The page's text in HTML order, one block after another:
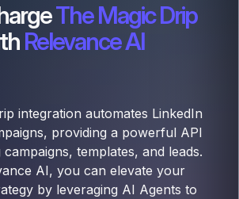
The Magic Drip
Relevance AI
integration automates LinkedIn
providing a powerful API
templates, and leads.
AI, you can elevate your
by leveraging AI Agents to